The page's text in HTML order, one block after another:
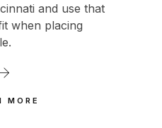
and use that
when placing
MORE